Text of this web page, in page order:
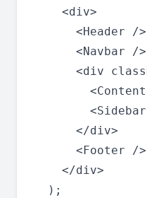
    <div>
      <Header />
      <Navbar />
<div
      </div>
      <Footer />
    </div>
  );